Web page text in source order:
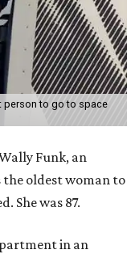
person to go to space
Funk, an
the oldest woman to
She was 87.
in an